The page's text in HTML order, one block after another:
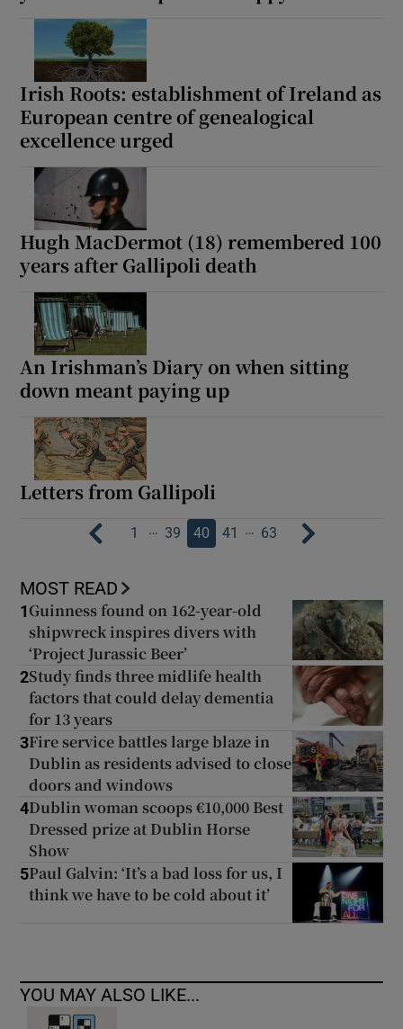
Irish Roots: establishment of Ireland as
European centre of genealogical
excellence urged
Hugh MacDermot (18) remembered 100
years after Gallipoli death
An Irishman’s Diary on when sitting
down meant paying up
Letters from Gallipoli
1 … 39 40 41 … 63
MOST READ
1 Guinness found on 162-year-old
shipwreck inspires divers with
‘Project Jurassic Beer’
2Study finds three midlife health
factors that could delay dementia
for 13 years
3Fire service battles large blaze in
Dublin as residents advised to close
doors and windows
4Dublin woman scoops €10,000 Best
Dressed prize at Dublin Horse
Show
5Paul Galvin: ‘It’s a bad loss for us, I
think we have to be cold about it’
YOU MAY ALSO LIKE...